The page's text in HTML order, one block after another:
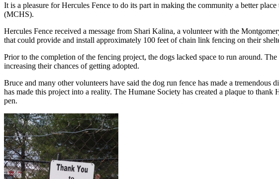
It is a pleasure for Hercules Fence to do its part in making the community a better
(MCHS).
Hercules Fence received a message from Shari Kalina, a volunteer with the
that could provide and install approximately 100 feet of chain link fencing on their
Prior to the completion of the fencing project, the dogs lacked space to run around.
increasing their chances of getting adopted.
Bruce and many other volunteers have said the dog run fence has made a
has made this project into a reality. The Humane Society has created a plaque to
pen.